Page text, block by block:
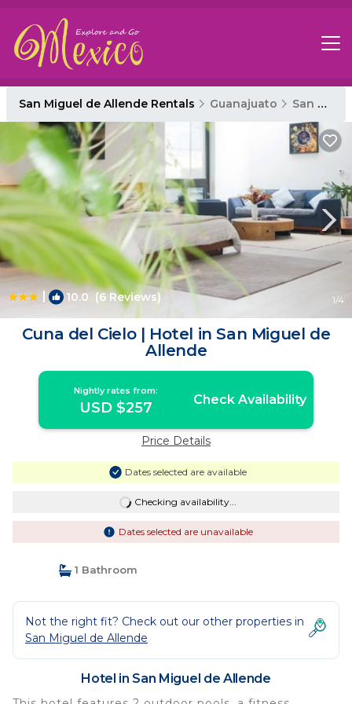
San Miguel de Allende Rentals Guanajuato San Miguel de Allende
| 10.0 (6 Reviews) 1/4
Cuna del Cielo | Hotel in San Miguel de
Allende
Nightly rates from:
USD $257 Check Availability
Price Details
Dates selected are available
Checking availability...
Dates selected are unavailable
1 Bathroom
Not the right fit? Check out our other properties in
San Miguel de Allende
Hotel in San Miguel de Allende